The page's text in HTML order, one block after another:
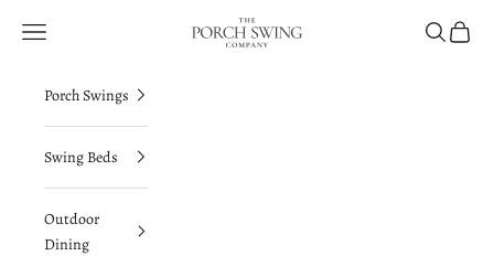
The Porch Swing Company
Navigation menu Search
Cart
Porch Swings
Swing Beds
Outdoor
Dining